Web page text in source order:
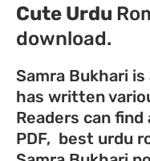
Cute Urdu
download.
Samra Bukhari
has written
Readers can find
PDF, best urdu